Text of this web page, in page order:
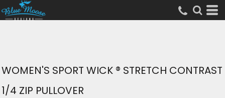
WOMEN'S SPORT WICK ® STRETCH CONTRAST
1/4 ZIP PULLOVER